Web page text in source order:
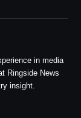
in media
Ringside News
insight.